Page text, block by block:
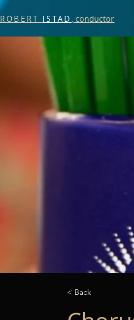
ROBERT ISTAD , conductor
< Back